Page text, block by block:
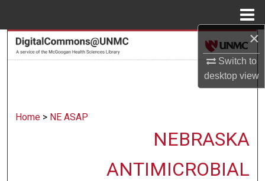
×
Switch to
desktopview
Search
Digital Commons Network™
Home > NE ASAP
NEBRASKA
ANTIMICROBIAL